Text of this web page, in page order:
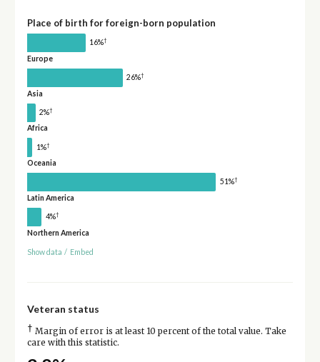
Place of birth for foreign-born population
16%†
Europe
26%†
Asia
2%†
Africa
1%†
Oceania
51%†
Latin America
4%†
Northern America
Show data / Embed
Veteran status
† Margin of error is at least 10 percent of the total value. Take
care with this statistic.